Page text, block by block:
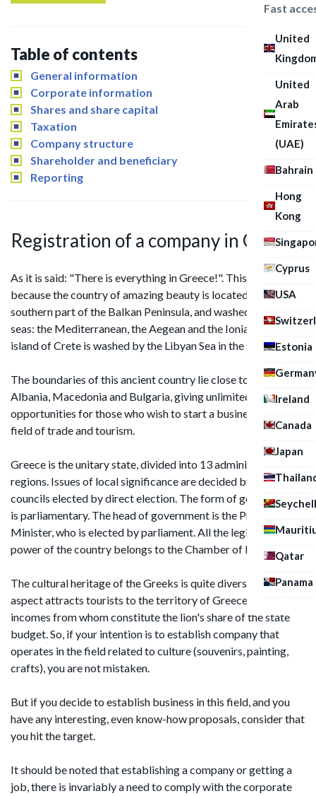
Fast
United
United
Arab
(UAE)
Bahrain
Hong
Kong
Cyprus
USA
Estonia
Ireland
Canada
Japan
Qatar
Panama
Table of contents
General information
Corporate information
Shares and share capital
Taxation
Company structure
Shareholder and beneficiary
Reporting
Registration of a company in Greece
As it is said: "There is everything in Greece!". This is real truth,
because the country of amazing beauty is located in the
southern part of the Balkan Peninsula, and washed by three
seas: the Mediterranean, the Aegean and the Ionian, and the
island of Crete is washed by the Libyan Sea in the south side.
The boundaries of this ancient country lie close to Turkey,
Albania, Macedonia and Bulgaria, giving unlimited
opportunities for those who wish to start a business in the
field of trade and tourism.
Greece is the unitary state, divided into 13 administrative
regions. Issues of local significance are decided by the
councils elected by direct election. The form of government
is parliamentary. The head of government is the Prime
Minister, who is elected by parliament. All the legislative
power of the country belongs to the Chamber of Deputies.
The cultural heritage of the Greeks is quite diverse. This
aspect attracts tourists to the territory of Greece, the
incomes from whom constitute the lion's share of the state
budget. So, if your intention is to establish company that
operates in the field related to culture (souvenirs, painting,
crafts), you are not mistaken.
But if you decide to establish business in this field, and you
have any interesting, even know-how proposals, consider that
you hit the target.
It should be noted that establishing a company or getting a
job, there is invariably a need to comply with the corporate